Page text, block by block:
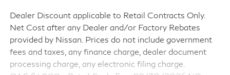
Dealer Discount applicable to Retail Contracts Only.
Net Cost after any Dealer and/or Factory Rebates
provided by Nissan. Prices do not include government
fees and taxes, any finance charge, dealer document
processing charge, any electronic filing charge.